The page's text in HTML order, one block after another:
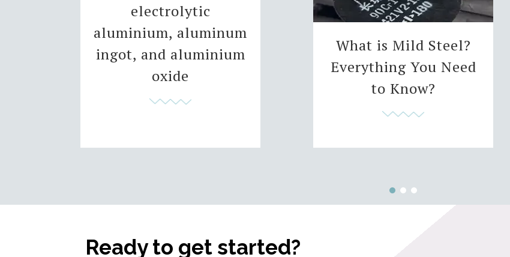
electrolytic
aluminium, aluminum
ingot, and aluminium
oxide
What is Mild Steel?
Everything You Need
to Know?
Ready to get started?